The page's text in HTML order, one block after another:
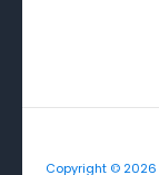
Copyright © 2026